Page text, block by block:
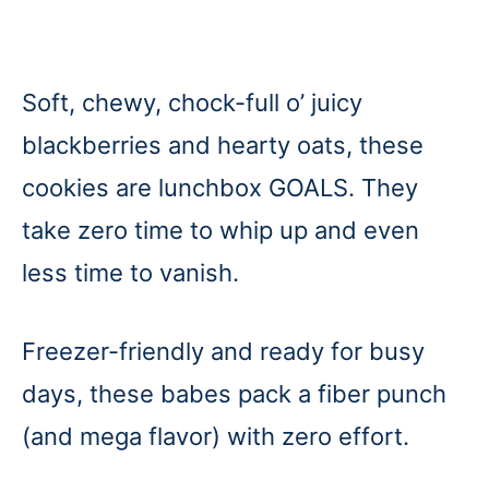
Soft, chewy, chock-full o’ juicy
blackberries and hearty oats, these
cookies are lunchbox GOALS. They
take zero time to whip up and even
less time to vanish.
Freezer-friendly and ready for busy
days, these babes pack a fiber punch
(and mega flavor) with zero effort.